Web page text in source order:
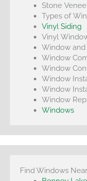
Stone
Types of
Vinyl Siding
Vinyl
Window and
Window
Window
Window
Window
Window
Windows
Find Windows